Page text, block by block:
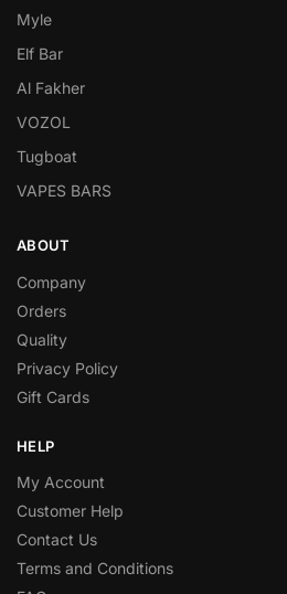
Myle
Elf Bar
Al Fakher
VOZOL
Tugboat
VAPES BARS
ABOUT
Company
Orders
Quality
Privacy Policy
Gift Cards
HELP
My Account
Customer Help
Contact Us
Terms and Conditions